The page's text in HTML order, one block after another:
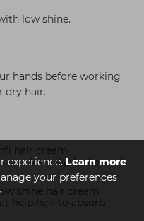
experience.Learn more
your preferences
low shine.
hands before working
dry hair.
hair cream
elasticity, luster and
shine hair cream
help hair to absorb